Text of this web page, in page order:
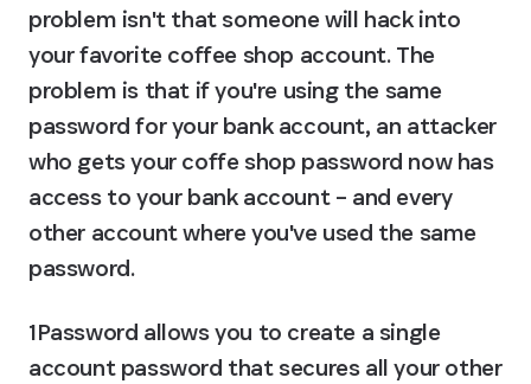
problem isn't that someone will hack into
your favorite coffee shop account. The
problem is that if you're using the same
password for your bank account, an attacker
who gets your coffe shop password now has
access to your bank account – and every
other account where you've used the same
password.
1Password allows you to create a single
account password that secures all your other